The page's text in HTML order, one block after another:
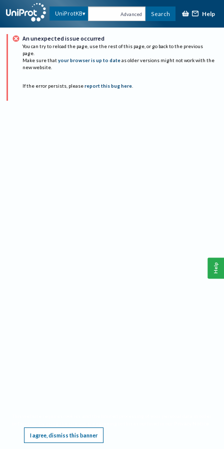
UniProtKB Advanced Search Help
An unexpected issue occurred
You can try to reload the page, use the rest of this page, or go back to the previous
page.
Make sure that your browser is up to date as older versions might not work with the
new website.
If the error persists, please report this bug here.
I agree, dismiss this banner
Help